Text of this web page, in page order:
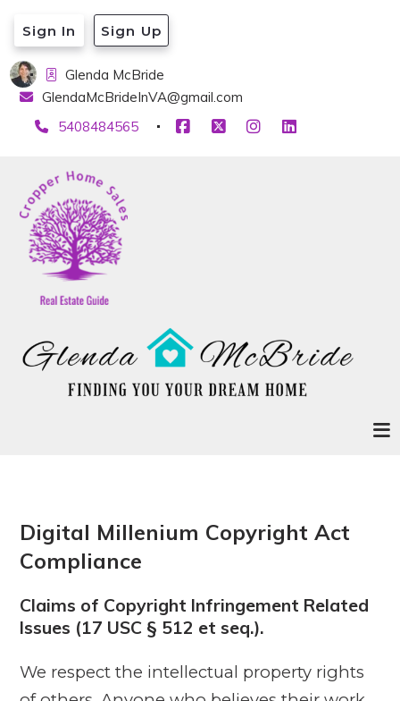
Glenda McBride
GlendaMcBrideInVA@gmail.com
5408484565
Sign In Sign Up
Digital Millenium Copyright Act
Compliance
Claims of Copyright Infringement Related
Issues (17 USC § 512 et seq.).
We respect the intellectual property rights